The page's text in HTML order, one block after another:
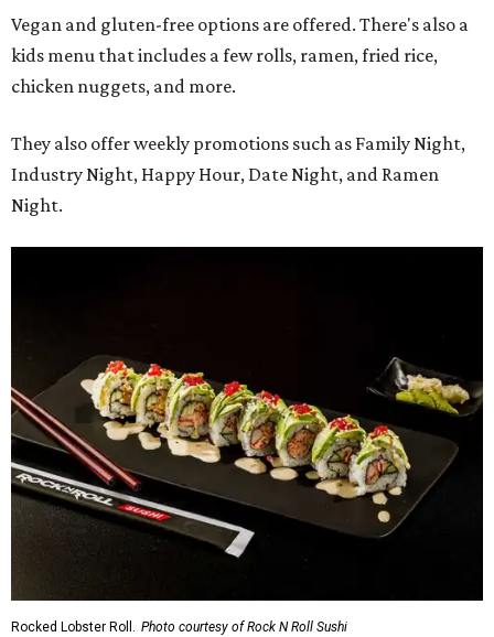
Vegan and gluten-free options are offered. There's also a
kids menu that includes a few rolls, ramen, fried rice,
chicken nuggets, and more.
They also offer weekly promotions such as Family Night,
Industry Night, Happy Hour, Date Night, and Ramen
Night.
Rocked Lobster Roll. Photo courtesy of Rock N Roll Sushi